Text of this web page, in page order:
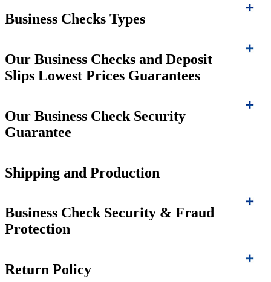
Business Checks Types
Our Business Checks and Deposit
Slips Lowest Prices Guarantees
Our Business Check Security
Guarantee
Shipping and Production
Business Check Security & Fraud
Protection
Return Policy